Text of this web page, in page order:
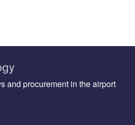
and procurement in the airport